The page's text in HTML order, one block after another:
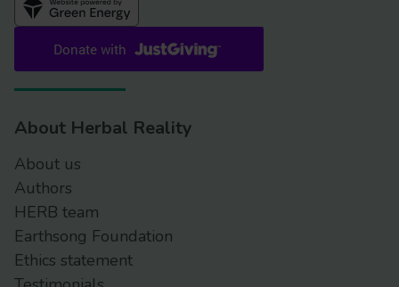
About Herbal Reality
About us
Authors
HERB team
Earthsong Foundation
Ethics statement